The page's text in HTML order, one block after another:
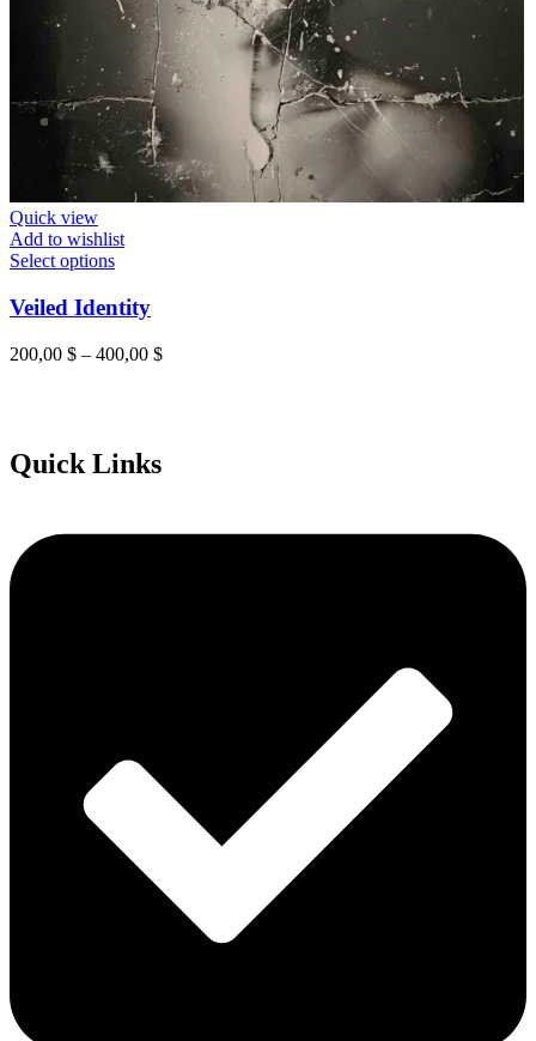
Quick view
Add to wishlist
Select options
Veiled Identity
200,00 $ – 400,00 $
Quick Links